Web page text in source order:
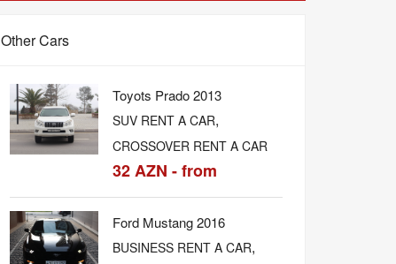
Other Cars
Toyots Prado 2013
SUV RENT A CAR,
CROSSOVER RENT A CAR
32 AZN - from
Ford Mustang 2016
BUSINESS RENT A CAR,